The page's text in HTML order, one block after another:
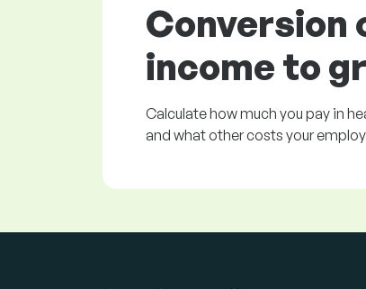
Conversion
income to
Calculate how much you pay in
and what other costs your